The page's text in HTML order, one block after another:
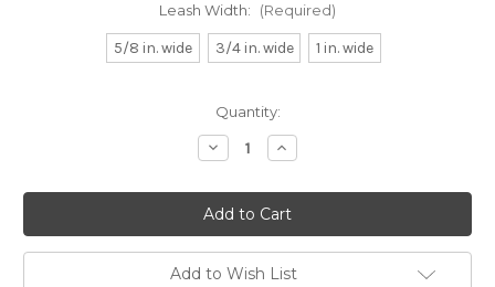
Leash Width: (Required)
5/8 in. wide 3/4 in. wide 1 in. wide
Quantity:
Decrease
Quantity
Kylie
Dog
Leash
Increase
Quantity
Kylie
Dog
Leash
Add to Wish List